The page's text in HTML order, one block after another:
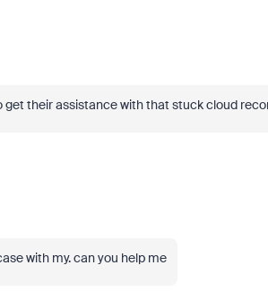
their assistance with that stuck cloud
with my. can you help me